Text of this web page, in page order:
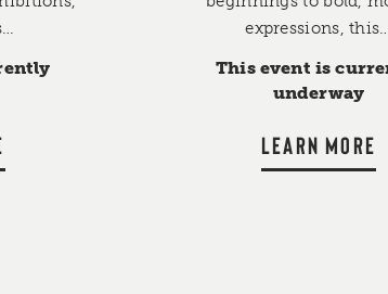
expressions,
This event is
underway
LEARN MORE